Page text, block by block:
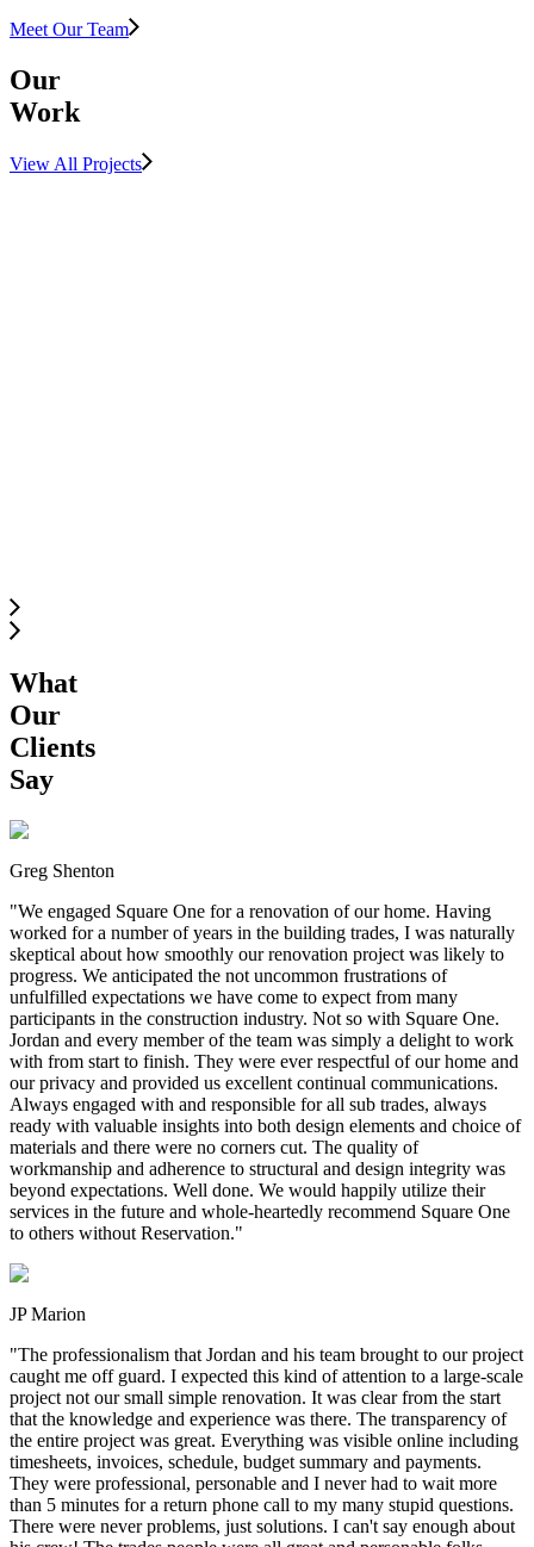
Meet Our Team
Our
Work
View All Projects
What
Our
Clients
Say
Greg Shenton
"We engaged Square One for a renovation of our home. Having
worked for a number of years in the building trades, I was naturally
skeptical about how smoothly our renovation project was likely to
progress. We anticipated the not uncommon frustrations of
unfulfilled expectations we have come to expect from many
participants in the construction industry. Not so with Square One.
Jordan and every member of the team was simply a delight to work
with from start to finish. They were ever respectful of our home and
our privacy and provided us excellent continual communications.
Always engaged with and responsible for all sub trades, always
ready with valuable insights into both design elements and choice of
materials and there were no corners cut. The quality of
workmanship and adherence to structural and design integrity was
beyond expectations. Well done. We would happily utilize their
services in the future and whole-heartedly recommend Square One
to others without Reservation."
JP Marion
"The professionalism that Jordan and his team brought to our project
caught me off guard. I expected this kind of attention to a large-scale
project not our small simple renovation. It was clear from the start
that the knowledge and experience was there. The transparency of
the entire project was great. Everything was visible online including
timesheets, invoices, schedule, budget summary and payments.
They were professional, personable and I never had to wait more
than 5 minutes for a return phone call to my many stupid questions.
There were never problems, just solutions. I can't say enough about